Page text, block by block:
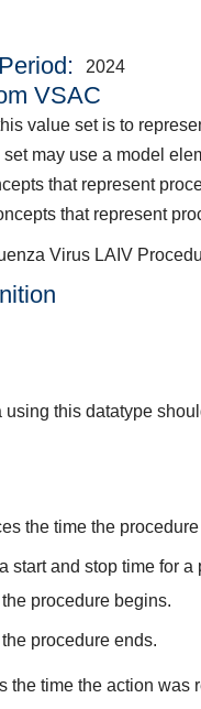
2024
VSAC
value set is to
may use a model
that represent
that represent
Virus LAIV
using this datatype
the time the
start and stop time for
procedure begins.
procedure ends.
the time the action was